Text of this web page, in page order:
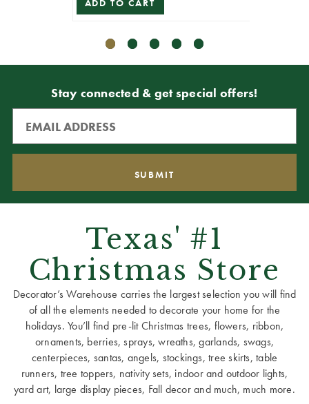
ADD TO CART
Stay connected & get special offers!
Texas' #1
Christmas Store
Decorator’s Warehouse carries the largest selection you will find
of all the elements needed to decorate your home for the
holidays. You’ll find pre-lit Christmas trees, flowers, ribbon,
ornaments, berries, sprays, wreaths, garlands, swags,
centerpieces, santas, angels, stockings, tree skirts, table
runners, tree toppers, nativity sets, indoor and outdoor lights,
yard art, large display pieces, Fall decor and much, much more.